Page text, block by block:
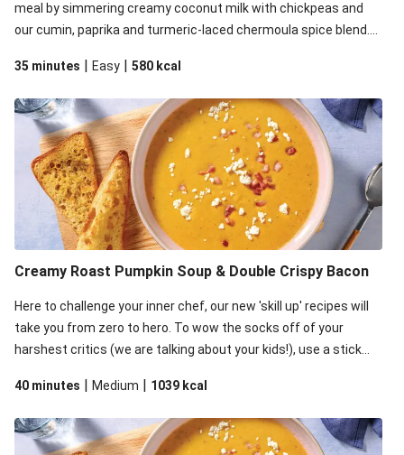
meal by simmering creamy coconut milk with chickpeas and
our cumin, paprika and turmeric-laced chermoula spice blend.
veg, plus greens for an extra pop of colour. Don't forget the
650kcal per serving.
35 minutes | Easy | 580 kcal
Creamy Roast Pumpkin Soup & Double Crispy Bacon
Here to challenge your inner chef, our new 'skill up' recipes will
take you from zero to hero. To wow the socks off of your
harshest critics (we are talking about your kids!), use a stick
gives your soup the creamiest texture and a super luscious
40 minutes | Medium | 1039 kcal